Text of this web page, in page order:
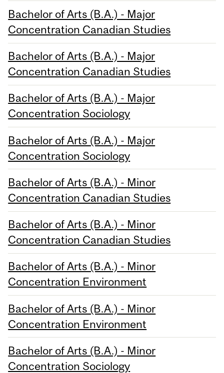
Bachelor of Arts (B.A.) - Major
Concentration Canadian Studies
Bachelor of Arts (B.A.) - Major
Concentration Canadian Studies
Bachelor of Arts (B.A.) - Major
Concentration Sociology
Bachelor of Arts (B.A.) - Major
Concentration Sociology
Bachelor of Arts (B.A.) - Minor
Concentration Canadian Studies
Bachelor of Arts (B.A.) - Minor
Concentration Canadian Studies
Bachelor of Arts (B.A.) - Minor
Concentration Environment
Bachelor of Arts (B.A.) - Minor
Concentration Environment
Bachelor of Arts (B.A.) - Minor
Concentration Sociology